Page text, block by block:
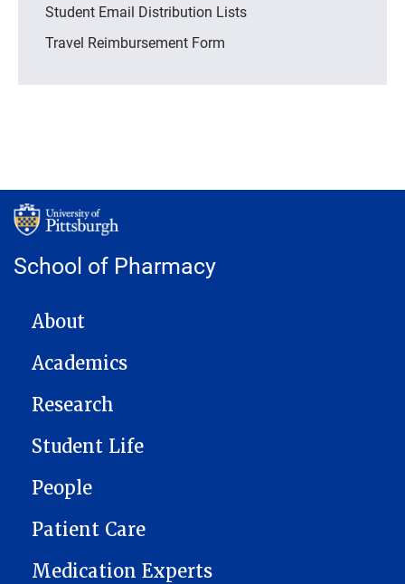
Student Email Distribution Lists
Travel Reimbursement Form
School of Pharmacy
MAIN NAVIGATION
About
Academics
Research
Student Life
People
Patient Care
Medication Experts